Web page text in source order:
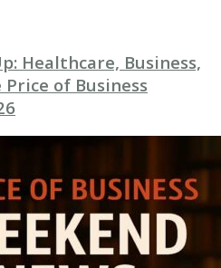
Healthcare, Business,
of Business